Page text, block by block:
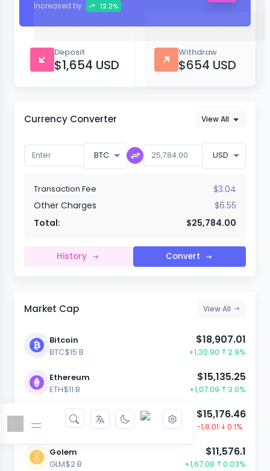
Increased by 12.2%
Deposit
$1,654 USD
Withdraw
$654 USD
Currency Converter View All
BTC USD
Transaction Fee
$3.04
Other Charges
$6.55
Total:
$25,784.00
History Convert
Market Cap View All
Bitcoin
BTC$15 B
$18,907.01
+1,30.90 2.9%
Ethereum
ETH$11 B
$15,135.25
+1,07.09 3.0%
Dash
DASH$23 B
$15,176.46
-1,8.01 0.1%
Golem
GLM$2 B
$11,576.1
+1,67.08 0.03%